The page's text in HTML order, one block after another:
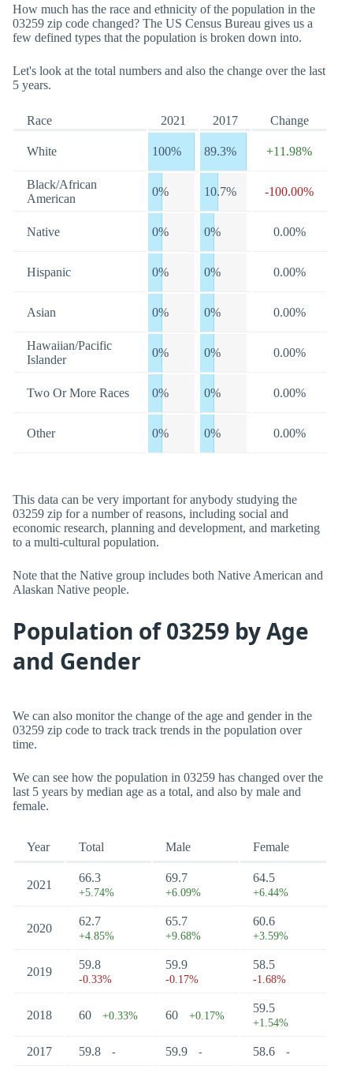
How much has the race and ethnicity of the population in the
03259 zip code changed? The US Census Bureau gives us a
few defined types that the population is broken down into.
Let's look at the total numbers and also the change over the last
5 years.
Race 2021 2017 Change
White 100% 89.3% +11.98%
Black/African
American
0% 10.7% -100.00%
Native 0% 0% 0.00%
Hispanic 0% 0% 0.00%
Asian 0% 0% 0.00%
Hawaiian/Pacific
Islander
0% 0% 0.00%
Two Or More Races 0% 0% 0.00%
Other 0% 0% 0.00%
This data can be very important for anybody studying the
03259 zip for a number of reasons, including social and
economic research, planning and development, and marketing
to a multi-cultural population.
Note that the Native group includes both Native American and
Alaskan Native people.
Population of 03259 by Age
and Gender
We can also monitor the change of the age and gender in the
03259 zip code to track track trends in the population over
time.
We can see how the population in 03259 has changed over the
last 5 years by median age as a total, and also by male and
female.
Year Total Male Female
2021
66.3
+5.74%
69.7
+6.09%
64.5
+6.44%
2020
62.7
+4.85%
65.7
+9.68%
60.6
+3.59%
2019
59.8
-0.33%
59.9
-0.17%
58.5
-1.68%
2018 60 +0.33% 60 +0.17%
59.5
+1.54%
2017 59.8 - 59.9 - 58.6 -